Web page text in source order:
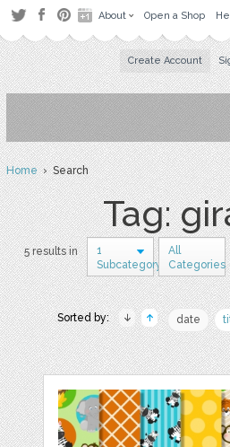
About Open a Shop
Create Account
Home› Search
Tag:
5 results in
1
Subcategory
All
Categories
Sorted by: date